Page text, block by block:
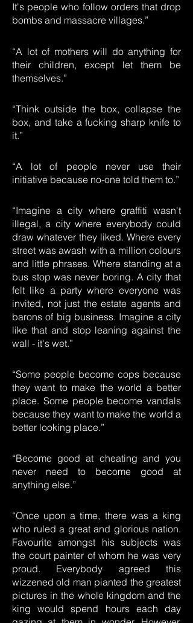
It's people who follow orders that drop
bombs and massacre villages.”
“A lot of mothers will do anything for
their children, except let them be
themselves.”
“Think outside the box, collapse the
box, and take a fucking sharp knife to
it.”
“A lot of people never use their
initiative because no-one told them to.”
“Imagine a city where graffiti wasn't
illegal, a city where everybody could
draw whatever they liked. Where every
street was awash with a million colours
and little phrases. Where standing at a
bus stop was never boring. A city that
felt like a party where everyone was
invited, not just the estate agents and
barons of big business. Imagine a city
like that and stop leaning against the
wall - it's wet.”
“Some people become cops because
they want to make the world a better
place. Some people become vandals
because they want to make the world a
better looking place.”
“Become good at cheating and you
never need to become good at
anything else.”
“Once upon a time, there was a king
who ruled a great and glorious nation.
Favourite amongst his subjects was
the court painter of whom he was very
proud. Everybody agreed this
wizzened old man pianted the greatest
pictures in the whole kingdom and the
king would spend hours each day